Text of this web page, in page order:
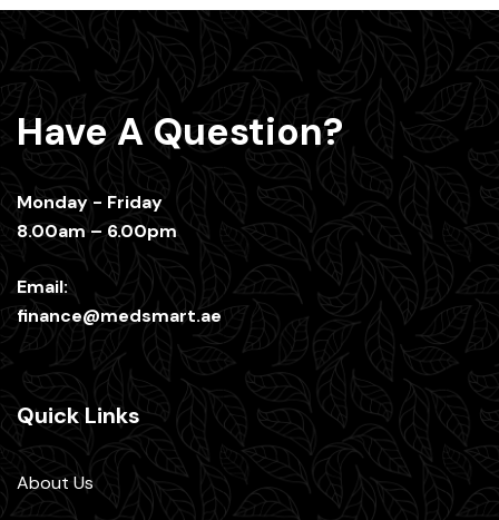
Have A Question?
Monday - Friday
8.00am – 6.00pm
Email:
finance@medsmart.ae
Quick Links
About Us